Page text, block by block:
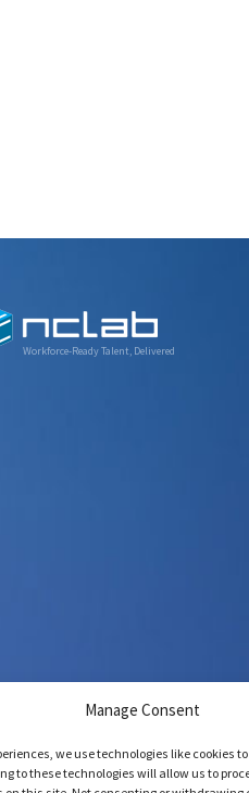
Manage Consent
we use technologies like cookies
to these technologies will allow us to
Workforce-Ready Talent, Delivered